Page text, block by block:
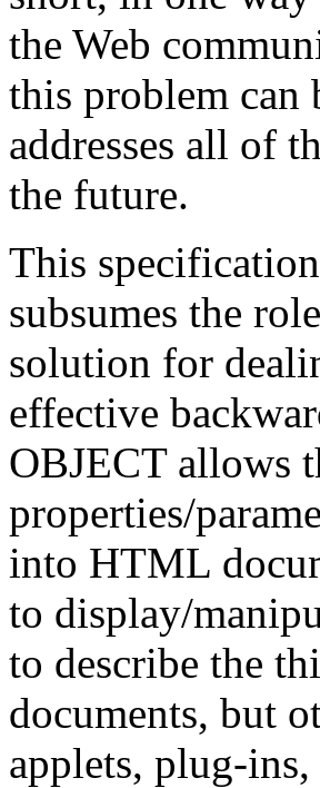
the Web
this problem can
addresses all of
the future.
This
subsumes the
solution for
effective
OBJECT allows
properties/
into HTML
to display/
to describe the
documents, but
applets, plug-